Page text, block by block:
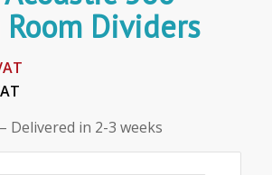
Dividers
Delivered in 2-3 weeks